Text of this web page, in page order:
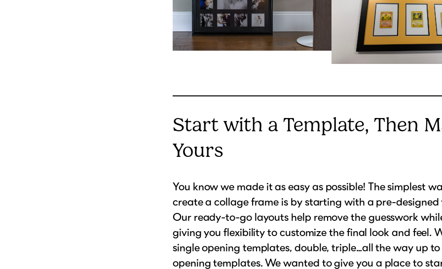
Start with a Template, Then
Yours
You know we made it as easy as possible! The simplest
create a collage frame is by starting with a pre-
Our ready-to-go layouts help remove the guesswork
giving you flexibility to customize the final look and feel.
single opening templates, double, triple…all the way up to
opening templates. We wanted to give you a place to